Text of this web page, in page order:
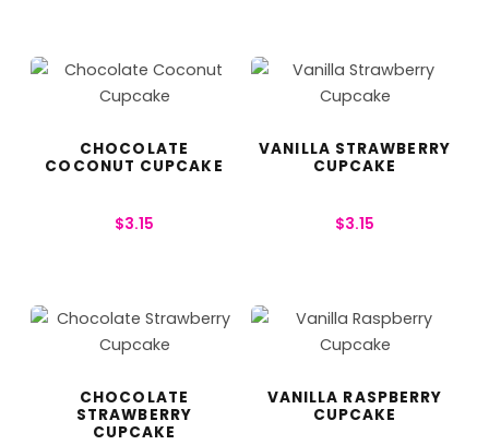
CHOCOLATE
COCONUT CUPCAKE
$3.15
VANILLA STRAWBERRY
CUPCAKE
$3.15
CHOCOLATE
STRAWBERRY
CUPCAKE
VANILLA RASPBERRY
CUPCAKE